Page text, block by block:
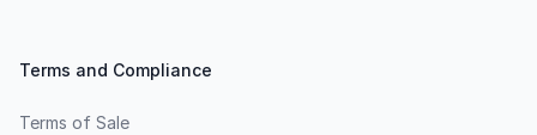
Terms and Compliance
Terms of Sale